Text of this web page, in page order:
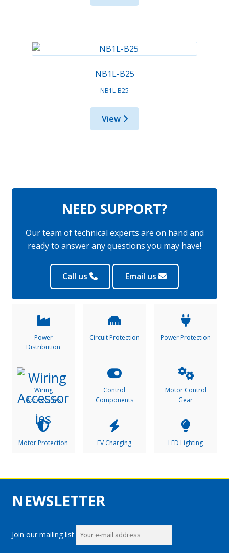
NB1L-B25
NB1L-B25
View
NEED SUPPORT?
Our team of technical experts are on hand and
ready to answer any questions you may have!
Call us Email us
Power
Distribution
Circuit Protection Power Protection
Wiring
Accessories
Control
Components
Motor Control
Gear
Motor Protection EV Charging LED Lighting
NEWSLETTER
Join our mailing list